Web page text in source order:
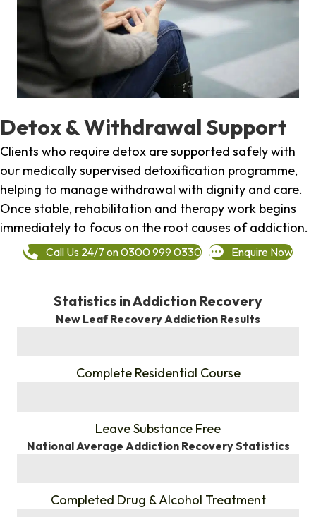
Detox & Withdrawal Support
Clients who require detox are supported safely with
our medically supervised detoxification programme,
helping to manage withdrawal with dignity and care.
Once stable, rehabilitation and therapy work begins
immediately to focus on the root causes of addiction.
Call Us 24/7 on 0300 999 0330 Enquire Now
Statistics in Addiction Recovery
New Leaf Recovery Addiction Results
Complete Residential Course
Leave Substance Free
National Average Addiction Recovery Statistics
Completed Drug & Alcohol Treatment